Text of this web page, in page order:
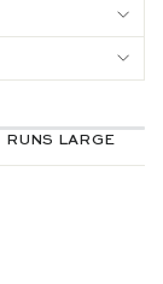
RUNS LARGE